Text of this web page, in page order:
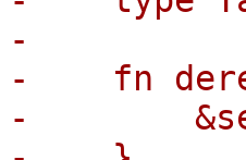
-
-    fn
-